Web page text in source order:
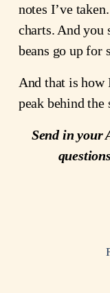
notes I’ve
charts. And you
beans go up for
And that is
peak behind the
Send in your